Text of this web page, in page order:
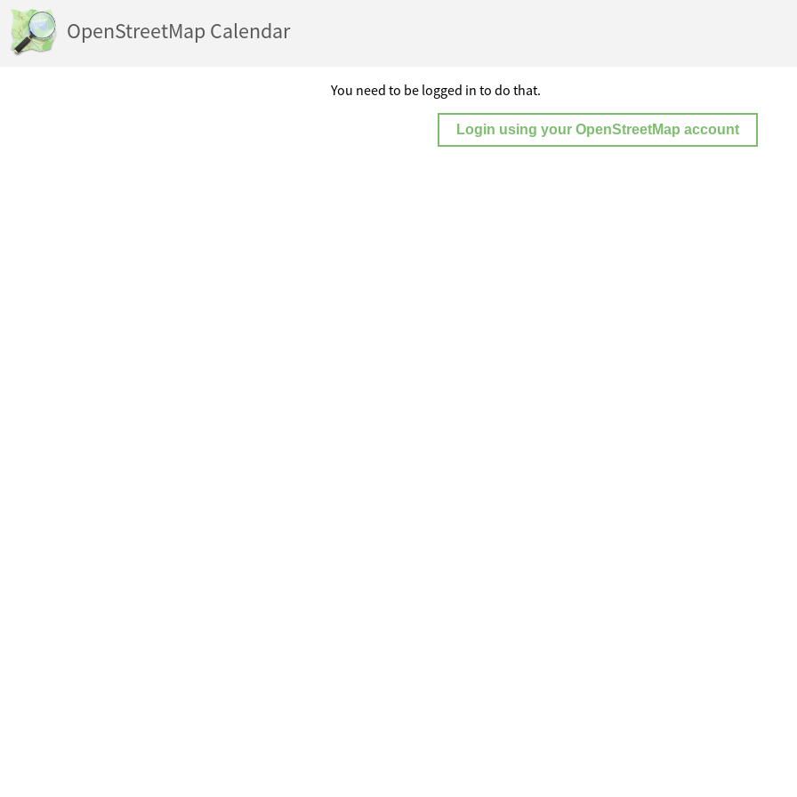
OpenStreetMap Calendar
You need to be logged in to do that.
Login using your OpenStreetMap account